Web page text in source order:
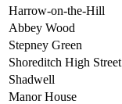
Harrow-on-the-Hill
Abbey Wood
Stepney Green
Shoreditch High Street
Shadwell
Manor House